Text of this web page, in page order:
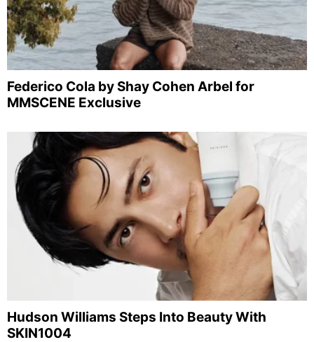
Federico Cola by Shay Cohen Arbel for
MMSCENE Exclusive
Hudson Williams Steps Into Beauty With
SKIN1004